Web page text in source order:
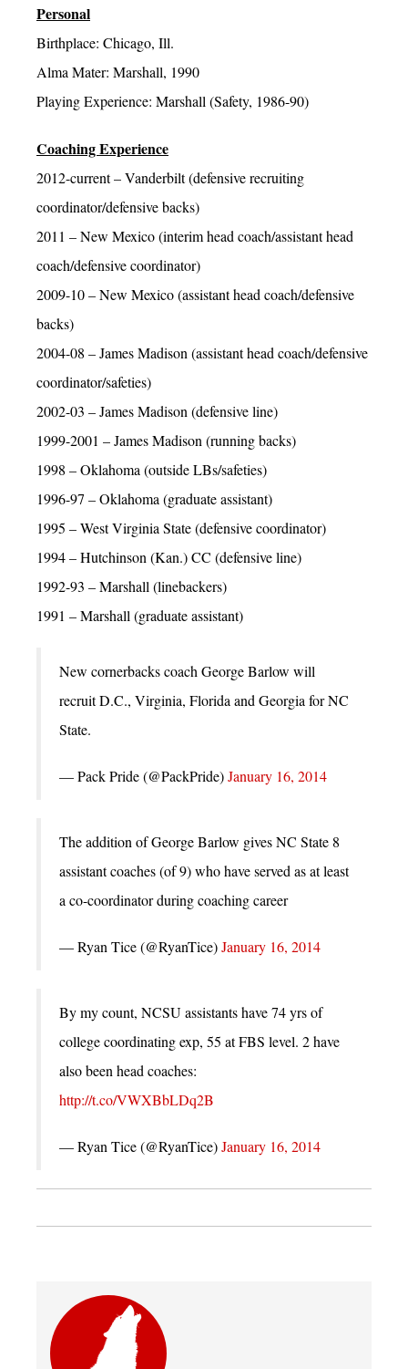
Personal
Birthplace: Chicago, Ill.
Alma Mater: Marshall, 1990
Playing Experience: Marshall (Safety, 1986-90)
Coaching Experience
2012-current – Vanderbilt (defensive recruiting
coordinator/defensive backs)
2011 – New Mexico (interim head coach/assistant head
coach/defensive coordinator)
2009-10 – New Mexico (assistant head coach/defensive
backs)
2004-08 – James Madison (assistant head coach/defensive
coordinator/safeties)
2002-03 – James Madison (defensive line)
1999-2001 – James Madison (running backs)
1998 – Oklahoma (outside LBs/safeties)
1996-97 – Oklahoma (graduate assistant)
1995 – West Virginia State (defensive coordinator)
1994 – Hutchinson (Kan.) CC (defensive line)
1992-93 – Marshall (linebackers)
1991 – Marshall (graduate assistant)
New cornerbacks coach George Barlow will
recruit D.C., Virginia, Florida and Georgia for NC
State.
— Pack Pride (@PackPride)January 16, 2014
The addition of George Barlow gives NC State 8
assistant coaches (of 9) who have served as at least
a co-coordinator during coaching career
— Ryan Tice (@RyanTice)January 16, 2014
By my count, NCSU assistants have 74 yrs of
college coordinating exp, 55 at FBS level. 2 have
also been head coaches:
http://t.co/VWXBbLDq2B
— Ryan Tice (@RyanTice)January 16, 2014